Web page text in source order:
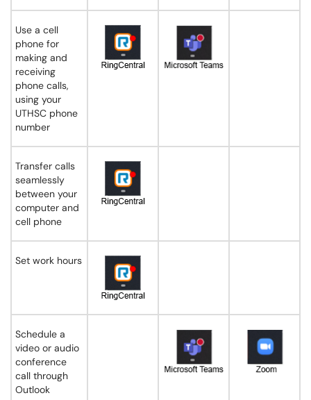
Use a cell
phone for
making and
receiving
phone calls,
using your
UTHSC phone
number
Transfer calls
seamlessly
between your
computer and
cell phone
Set work hours
Schedule a
video or audio
conference
call through
Outlook